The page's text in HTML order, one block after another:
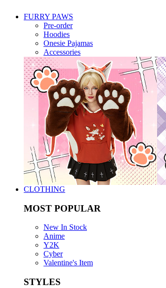
FURRY PAWS
Pre-order
Hoodies
Onesie Pajamas
Accessories
CLOTHING
MOST POPULAR
New In Stock
Anime
Y2K
Cyber
Valentine's Item
STYLES